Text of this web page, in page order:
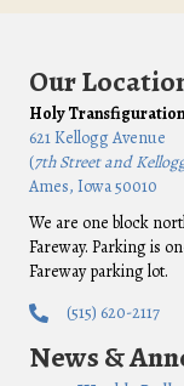
Our
Holy
621 Kellogg Avenue
(7th Street and
Ames, Iowa 50010
We are one block
Fareway. Parking is
Fareway parking lot.
(515) 620-2117
News &